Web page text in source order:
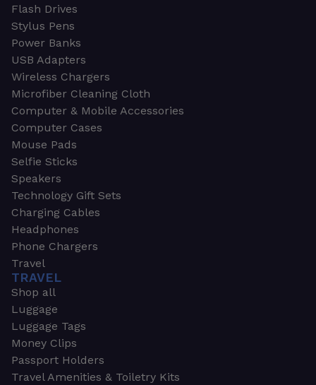
Flash Drives
Stylus Pens
Power Banks
USB Adapters
Wireless Chargers
Microfiber Cleaning Cloth
Computer & Mobile Accessories
Computer Cases
Mouse Pads
Selfie Sticks
Speakers
Technology Gift Sets
Charging Cables
Headphones
Phone Chargers
Travel
TRAVEL
Shop all
Luggage
Luggage Tags
Money Clips
Passport Holders
Travel Amenities & Toiletry Kits